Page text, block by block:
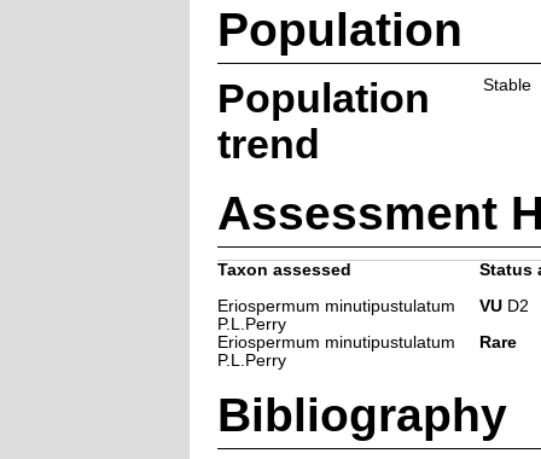
Population
Population
trend
Stable
Assessment
Taxon assessed
Status
Eriospermum minutipustulatum
P.L.Perry
VUD2
Eriospermum minutipustulatum
P.L.Perry
Rare
Bibliography